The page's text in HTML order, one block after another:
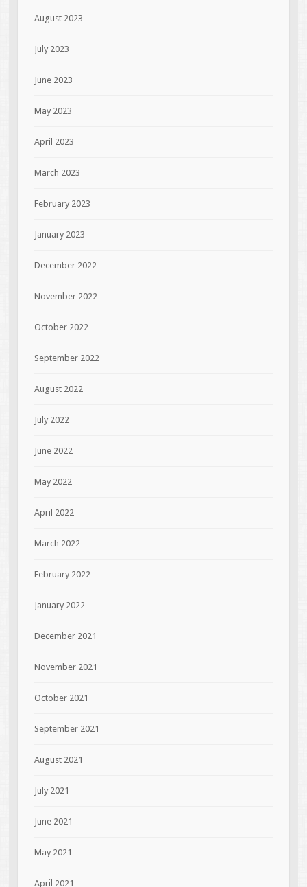
August 2023
July 2023
June 2023
May 2023
April 2023
March 2023
February 2023
January 2023
December 2022
November 2022
October 2022
September 2022
August 2022
July 2022
June 2022
May 2022
April 2022
March 2022
February 2022
January 2022
December 2021
November 2021
October 2021
September 2021
August 2021
July 2021
June 2021
May 2021
April 2021